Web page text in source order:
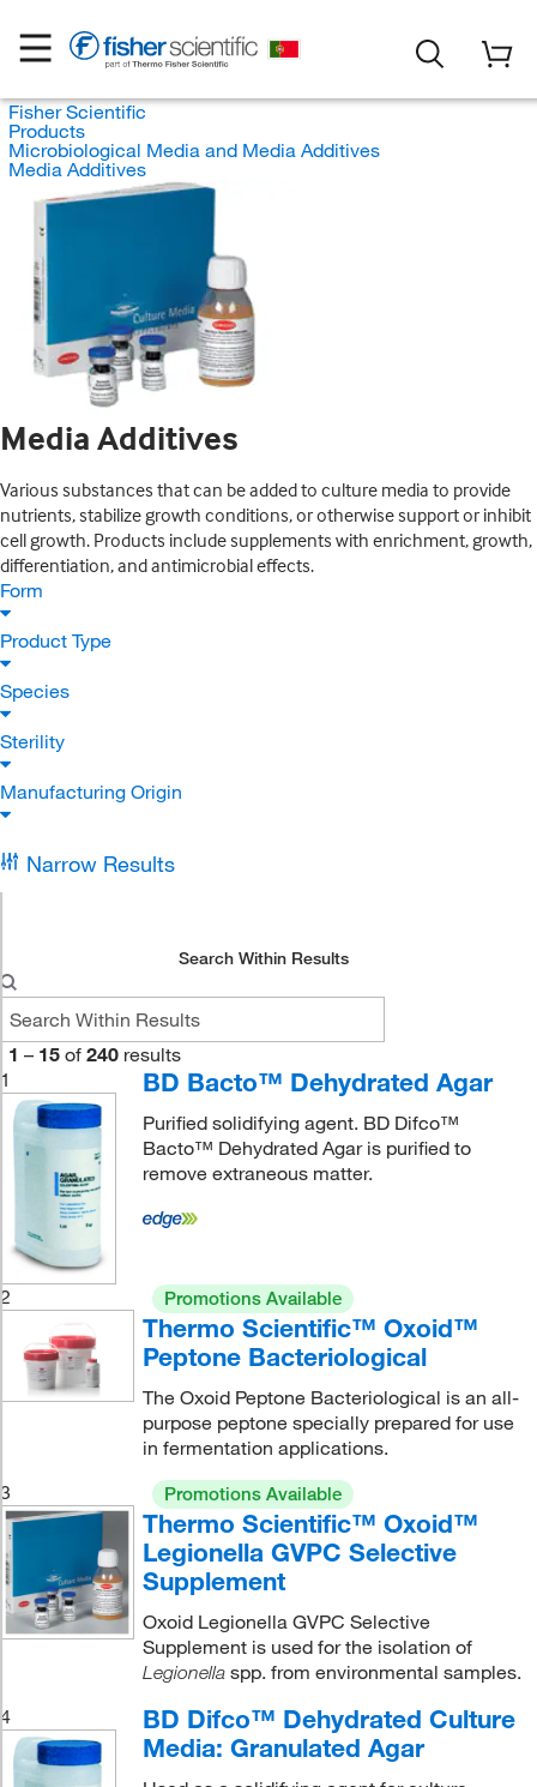
Fisher Scientific
Products
Microbiological Media and Media Additives
Media Additives
Media Additives
Various substances that can be added to culture media to provide
nutrients, stabilize growth conditions, or otherwise support or inhibit
cell growth. Products include supplements with enrichment, growth,
differentiation, and antimicrobial effects.
Form
Product Type
Species
Sterility
Manufacturing Origin
Narrow Results
Search Within Results
1 – 15 of 240 results
1
BD Bacto™ Dehydrated Agar
Purified solidifying agent. BD Difco™
Bacto™ Dehydrated Agar is purified to
remove extraneous matter.
2 Promotions Available
Thermo Scientific™ Oxoid™
Peptone Bacteriological
The Oxoid Peptone Bacteriological is an all-
purpose peptone specially prepared for use
in fermentation applications.
3
Promotions Available
Thermo Scientific™ Oxoid™
Legionella GVPC Selective
Supplement
Oxoid Legionella GVPC Selective
Supplement is used for the isolation of
Legionellaspp. from environmental samples.
4
BD Difco™ Dehydrated Culture
Media: Granulated Agar